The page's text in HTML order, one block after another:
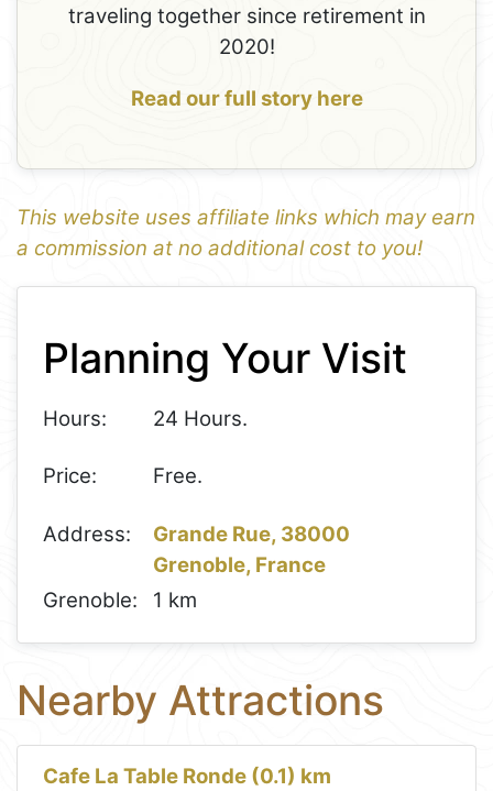
traveling together since retirement in
2020!
Read our full story here
This website uses affiliate links which may earn
a commission at no additional cost to you!
1
−
Planning Your Visit
Hours: 24 Hours.
Price: Free.
Address:
Grande Rue, 38000
Grenoble, France
Grenoble:
1 km
Nearby Attractions
Cafe La Table Ronde (0.1) km